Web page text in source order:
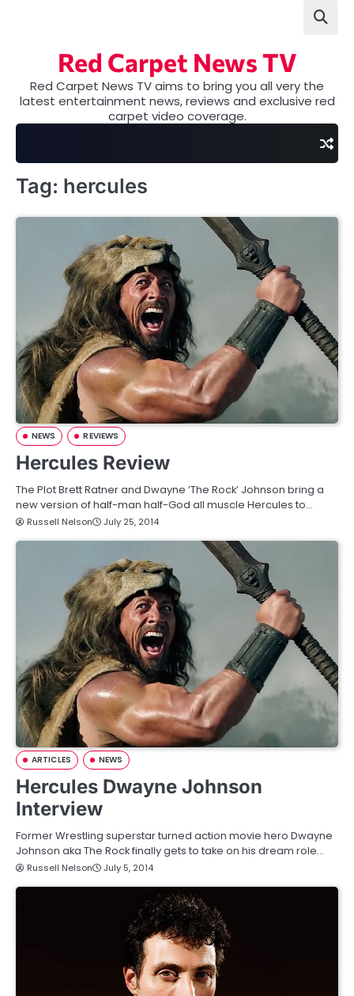
Red Carpet News TV
Red Carpet News TV aims to bring you all very the
latest entertainment news, reviews and exclusive red
carpet video coverage.
Tag: hercules
NEWS REVIEWS
Hercules Review
The Plot Brett Ratner and Dwayne ‘The Rock’ Johnson bring a
new version of half-man half-God all muscle Hercules to…
Russell Nelson July 25, 2014
ARTICLES NEWS
Hercules Dwayne Johnson
Interview
Former Wrestling superstar turned action movie hero Dwayne
Johnson aka The Rock finally gets to take on his dream role…
Russell Nelson July 5, 2014